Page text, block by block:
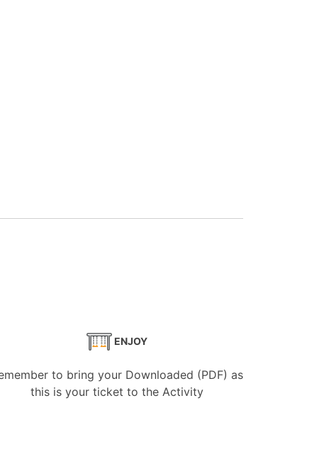
ENJOY
to bring your Downloaded (PDF) as
this is your ticket to the Activity